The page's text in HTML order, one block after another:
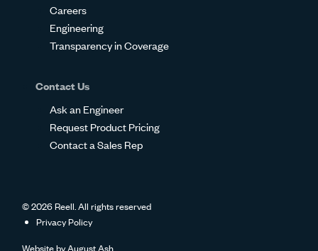
Careers
Engineering
Transparency in Coverage
Contact Us
Ask an Engineer
Request Product Pricing
Contact a Sales Rep
© 2026 Reell. All rights reserved
Privacy Policy
Website byAugust Ash